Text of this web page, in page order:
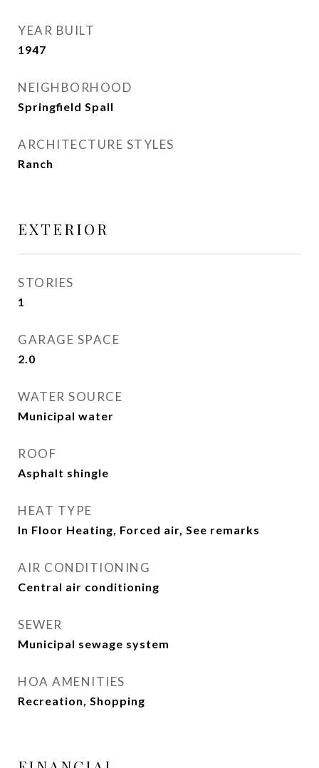
YEAR BUILT
1947
NEIGHBORHOOD
Springfield Spall
ARCHITECTURE STYLES
Ranch
EXTERIOR
STORIES
1
GARAGE SPACE
2.0
WATER SOURCE
Municipal water
ROOF
Asphalt shingle
HEAT TYPE
In Floor Heating, Forced air, See remarks
AIR CONDITIONING
Central air conditioning
SEWER
Municipal sewage system
HOA AMENITIES
Recreation, Shopping